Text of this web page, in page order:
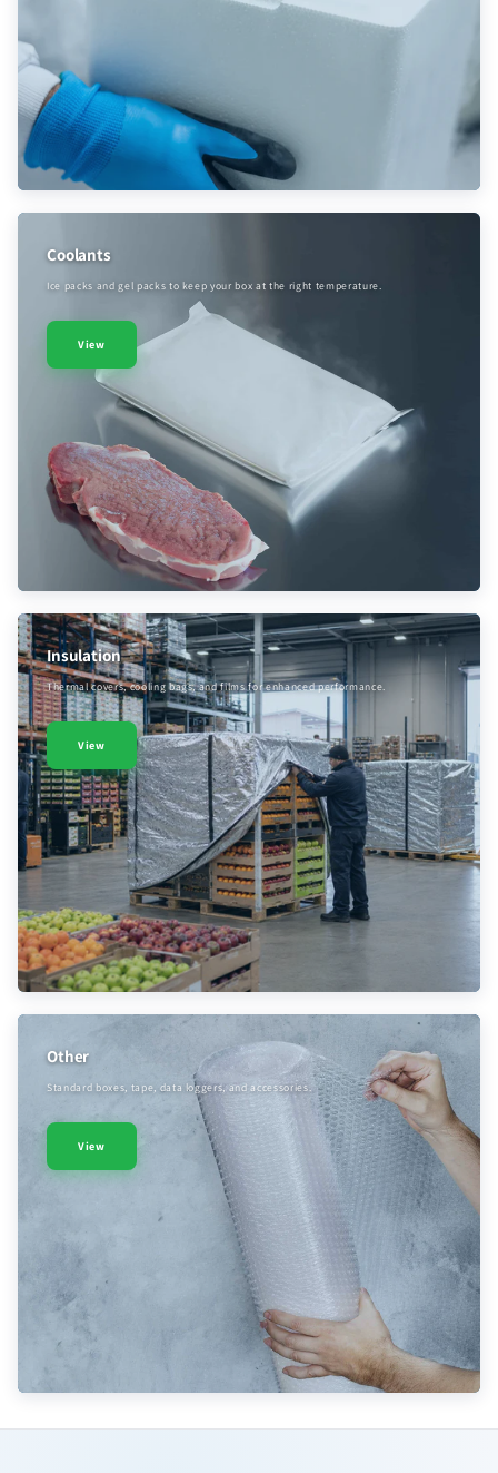
Coolants
Ice packs and gel packs to keep your box at the right temperature.
View
Insulation
Thermal covers, cooling bags, and films for enhanced performance.
View
Other
Standard boxes, tape, data loggers, and accessories.
View